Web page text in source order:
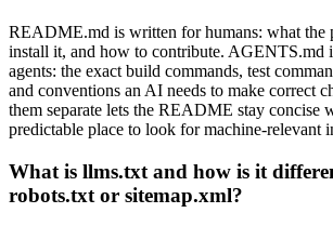
README.md is written for humans: what the
install it, and how to contribute. AGENTS.md
agents: the exact build commands, test
and conventions an AI needs to make correct
them separate lets the README stay concise
predictable place to look for machine-relevant
What is llms.txt and how is it
robots.txt or sitemap.xml?